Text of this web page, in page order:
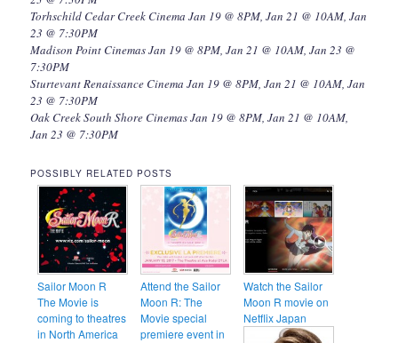
Torhschild Cedar Creek Cinema Jan 19 @ 8PM, Jan 21 @ 10AM, Jan
23 @ 7:30PM
Madison Point Cinemas Jan 19 @ 8PM, Jan 21 @ 10AM, Jan 23 @
7:30PM
Sturtevant Renaissance Cinema Jan 19 @ 8PM, Jan 21 @ 10AM, Jan
23 @ 7:30PM
Oak Creek South Shore Cinemas Jan 19 @ 8PM, Jan 21 @ 10AM,
Jan 23 @ 7:30PM
POSSIBLY RELATED POSTS
Sailor Moon R
The Movie is
coming to theatres
in North America
Attend the Sailor
Moon R: The
Movie special
premiere event in
Watch the Sailor
Moon R movie on
Netflix Japan